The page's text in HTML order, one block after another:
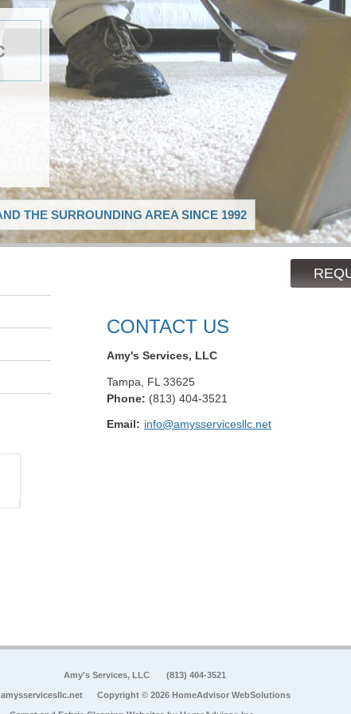
THE SURROUNDING AREA SINCE 1992
CONTACT US
Amy's Services, LLC
Tampa FL 33625
Phone: (813) 404-3521
Email: info@amysservicesllc.net
Amy's Services, LLC (813) 404-3521
Copyright © 2026 HomeAdvisor WebSolutions